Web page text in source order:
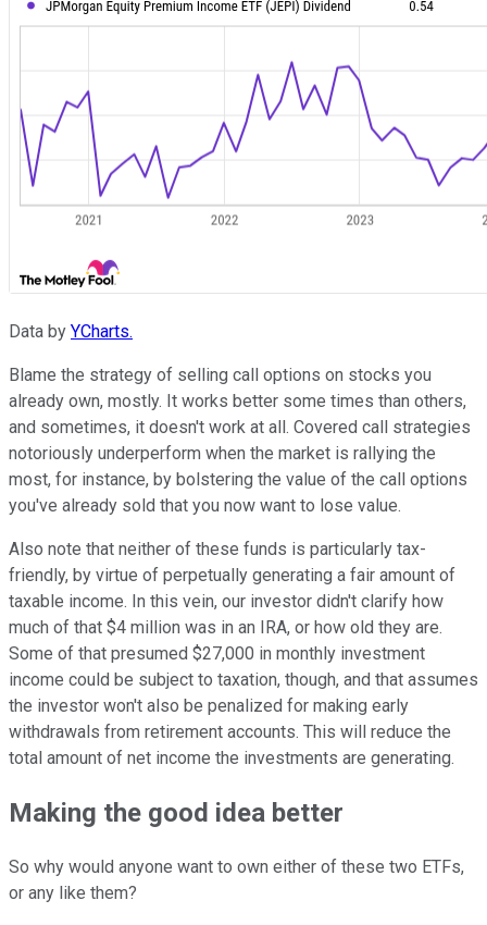
Data by YCharts.
Blame the strategy of selling call options on stocks you
already own, mostly. It works better some times than others,
and sometimes, it doesn't work at all. Covered call strategies
notoriously underperform when the market is rallying the
most, for instance, by bolstering the value of the call options
you've already sold that you now want to lose value.
Also note that neither of these funds is particularly tax-
friendly, by virtue of perpetually generating a fair amount of
taxable income. In this vein, our investor didn't clarify how
much of that $4 million was in an IRA, or how old they are.
Some of that presumed $27,000 in monthly investment
income could be subject to taxation, though, and that assumes
the investor won't also be penalized for making early
withdrawals from retirement accounts. This will reduce the
total amount of net income the investments are generating.
Making the good idea better
So why would anyone want to own either of these two ETFs,
or any like them?